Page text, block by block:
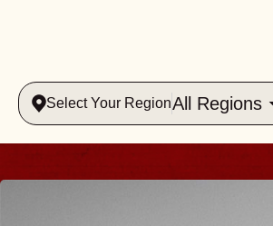
Select Your RegionAll Regions